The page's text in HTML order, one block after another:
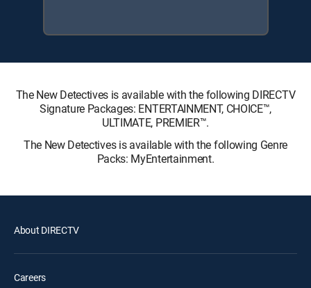
The New Detectives is available with the following DIRECTV
Signature Packages: ENTERTAINMENT, CHOICE™,
ULTIMATE, PREMIER™.
The New Detectives is available with the following Genre
Packs: MyEntertainment.
About DIRECTV
Careers